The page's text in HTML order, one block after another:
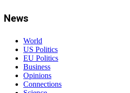
News
World
US Politics
EU Politics
Business
Opinions
Connections